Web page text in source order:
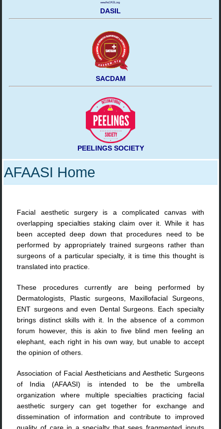
DASIL
SACDAM
PEELINGS SOCIETY
AFAASI Home
Facial aesthetic surgery is a complicated canvas with
overlapping specialties staking claim over it. While it has
been accepted deep down that procedures need to be
performed by appropriately trained surgeons rather than
surgeons of a particular specialty, it is time this thought is
translated into practice.
These procedures currently are being performed by
Dermatologists, Plastic surgeons, Maxillofacial Surgeons,
ENT surgeons and even Dental Surgeons. Each specialty
brings distinct skills with it. In the absence of a common
forum however, this is akin to five blind men feeling an
elephant, each right in his own way, but unable to accept
the opinion of others.
Association of Facial Aestheticians and Aesthetic Surgeons
of India (AFAASI) is intended to be the umbrella
organization where multiple specialties practicing facial
aesthetic surgery can get together for exchange and
dissemination of information and contribute to improved